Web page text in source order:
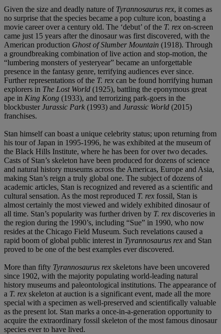
Given the size and deadly nature of Tyrannosaurus rex, it comes as
no surprise that the species became a pop culture icon, boasting a
movie career over a century old. The ‘debut’ of the T. rex on-screen
came just 15 years after the dinosaur was first discovered, with the
American production Ghost of Slumber Mountain (1918). Through
a groundbreaking combination of live action and stop-motion, the
“lumbering monsters of yesteryear” became an unforgettable
presence in the fantasy genre, terrifying audiences ever since.
Further representations of the T. rex can be found horrifying human
explorers in The Lost World (1925), battling the eponymous great
ape in King Kong (1933), and terrorizing park-goers in the
blockbusterJurassic Park (1993) and Jurassic World (2015)
franchises.
Stan himself can boast a unique celebrity status; upon returning from
his tour of Japan in 1995-1996, he was exhibited at the museum of
the Black Hills Institute, where he has been for over two decades.
Casts of Stan’s skeleton have been produced for dozens of science
and natural history museums across the Americas, Europe and Asia,
making Stan’s reign a truly global one. The subject of dozens of
academic articles, Stan is recognized and revered as a scientific and
cultural sensation. As the most reproduced T. rex fossil, Stan is
almost certainly the most viewed and widely exhibited dinosaur of
all time. Stan’s popularity was further driven by T. rex discoveries in
the region during the 1990’s, including “Sue” in 1990, who now
resides at the Chicago Field Museum. Such revelations caused a
rapid boom of global public interest in Tyrannosaurus rex and Stan
proved to be one of the best examples ever discovered.
More than fifty Tyrannosaurus rex skeletons have been uncovered
since 1902, with the majority populating world-leading natural
history museums and paleontological institutions. The appearance of
a T. rex skeleton at auction is a significant event, made all the more
special with a specimen as well-preserved and scientifically valuable
as the present lot. Stan marks a once-in-a-generation opportunity to
acquire the extraordinary fossil skeleton of the most famous dinosaur
species ever to have lived.